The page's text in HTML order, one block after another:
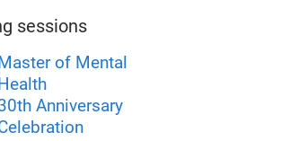
sessions
of Mental
Anniversary